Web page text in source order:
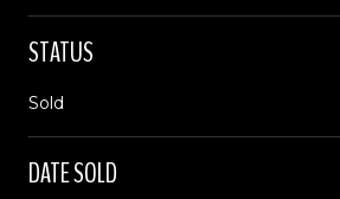
STATUS
Sold
DATE SOLD